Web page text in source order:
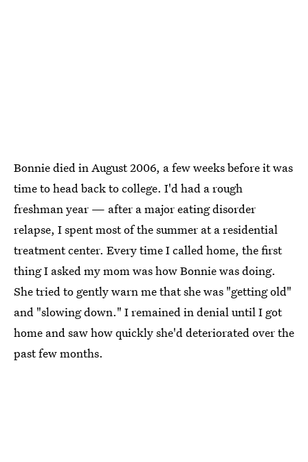
Bonnie died in August 2006, a few weeks before it was
time to head back to college. I'd had a rough
freshman year — after a major eating disorder
relapse, I spent most of the summer at a residential
treatment center. Every time I called home, the first
thing I asked my mom was how Bonnie was doing.
She tried to gently warn me that she was "getting old"
and "slowing down." I remained in denial until I got
home and saw how quickly she'd deteriorated over the
past few months.